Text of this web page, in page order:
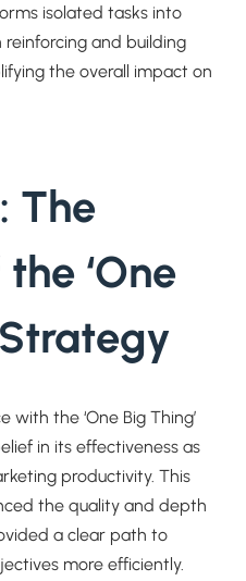
isolated tasks into
and building
the overall impact on
The
‘One
with the ‘One Big Thing’
in its effectiveness as
productivity. This
the quality and depth
a clear path to
more efficiently.